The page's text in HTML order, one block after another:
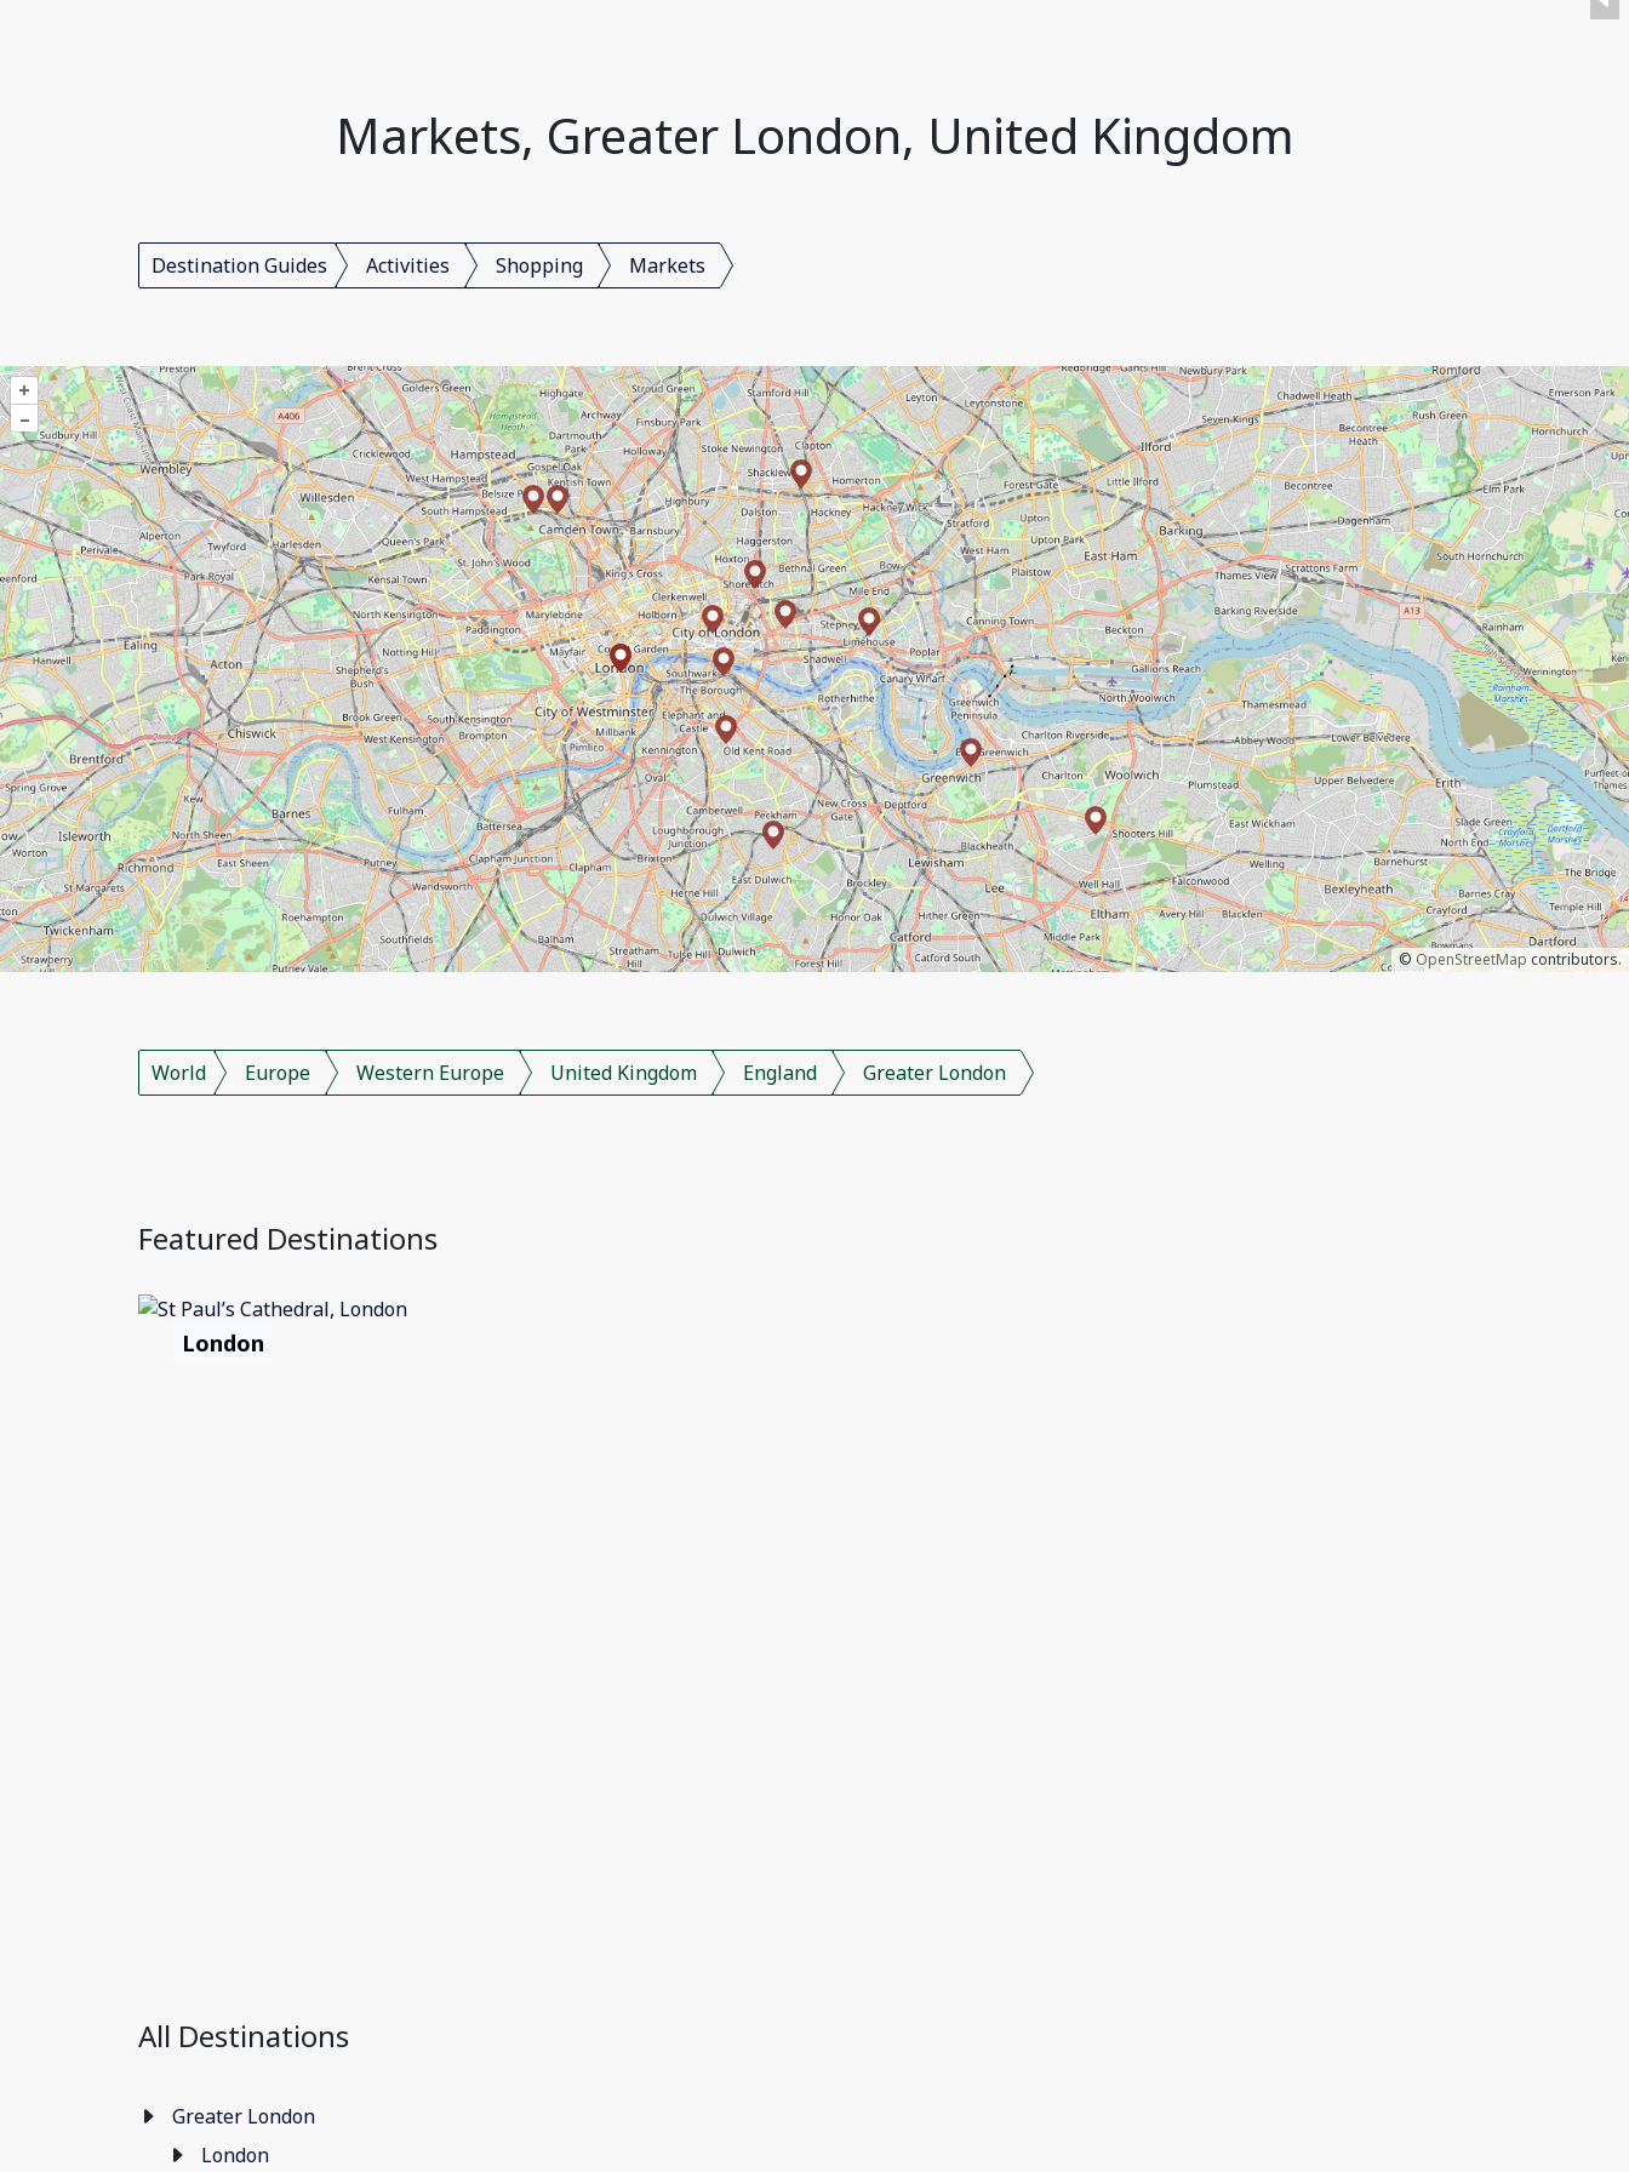
Markets, Greater London, United Kingdom
Destination Guides Activities Shopping Markets
+
–
© OpenStreetMap contributors.
World Europe Western Europe United Kingdom England Greater London
Featured Destinations
London
All Destinations
Greater London
London